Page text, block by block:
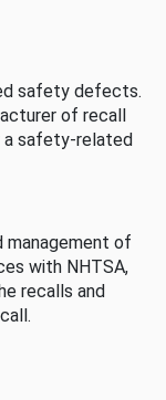
safety defects.
of recall
a safety-related
management of
with NHTSA,
recalls and